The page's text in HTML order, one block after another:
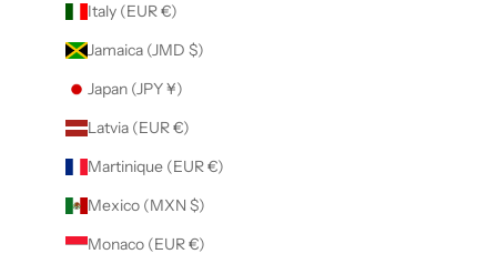
Italy (EUR €)
Jamaica (JMD $)
Japan (JPY ¥)
Latvia (EUR €)
Martinique (EUR €)
Mexico (MXN $)
Monaco (EUR €)